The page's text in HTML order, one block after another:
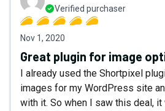
Verified purchaser
Nov 1, 2020
Great plugin for image
I already used the Shortpixel
images for my WordPress site
with it. So when I saw this deal, it